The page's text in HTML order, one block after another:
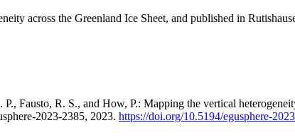
across the Greenland Ice Sheet, and published in
Fausto, R. S., and How, P.: Mapping the vertical
2023-2385, 2023. https://doi.org/10.5194/egusphere-